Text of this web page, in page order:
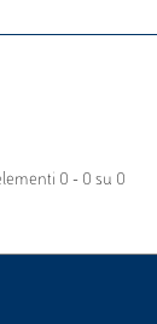
0 - 0 su 0